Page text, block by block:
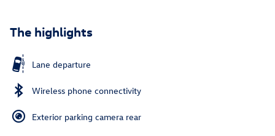
The highlights
Lane departure
Wireless phone connectivity
Exterior parking camera rear